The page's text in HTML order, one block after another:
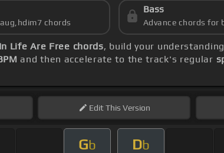
chords
Bass
Advance chords for
Life Are Free chords, build your
and then accelerate to the track's regular
EditThis Version
Gb Db